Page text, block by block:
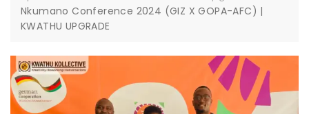
Nkumano Conference 2024 (GIZ X GOPA-AFC) |
KWATHU UPGRADE